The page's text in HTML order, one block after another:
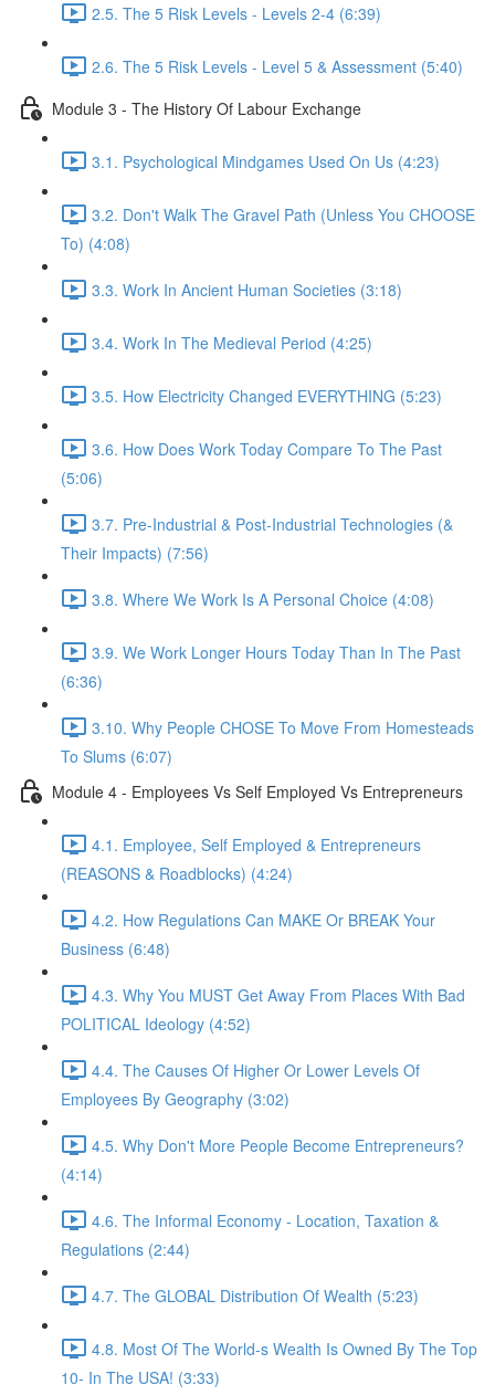
2.5. The 5 Risk Levels - Levels 2-4 (6:39)
2.6. The 5 Risk Levels - Level 5 & Assessment (5:40)
Module 3 - The History Of Labour Exchange
3.1. Psychological Mindgames Used On Us (4:23)
3.2. Don't Walk The Gravel Path (Unless You CHOOSE
To) (4:08)
3.3. Work In Ancient Human Societies (3:18)
3.4. Work In The Medieval Period (4:25)
3.5. How Electricity Changed EVERYTHING (5:23)
3.6. How Does Work Today Compare To The Past
(5:06)
3.7. Pre-Industrial & Post-Industrial Technologies (&
Their Impacts) (7:56)
3.8. Where We Work Is A Personal Choice (4:08)
3.9. We Work Longer Hours Today Than In The Past
(6:36)
3.10. Why People CHOSE To Move From Homesteads
To Slums (6:07)
Module 4 - Employees Vs Self Employed Vs Entrepreneurs
4.1. Employee, Self Employed & Entrepreneurs
(REASONS & Roadblocks) (4:24)
4.2. How Regulations Can MAKE Or BREAK Your
Business (6:48)
4.3. Why You MUST Get Away From Places With Bad
POLITICAL Ideology (4:52)
4.4. The Causes Of Higher Or Lower Levels Of
Employees By Geography (3:02)
4.5. Why Don't More People Become Entrepreneurs?
(4:14)
4.6. The Informal Economy - Location, Taxation &
Regulations (2:44)
4.7. The GLOBAL Distribution Of Wealth (5:23)
4.8. Most Of The World-s Wealth Is Owned By The Top
10- In The USA! (3:33)